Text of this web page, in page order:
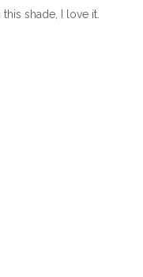
shade, I love it.